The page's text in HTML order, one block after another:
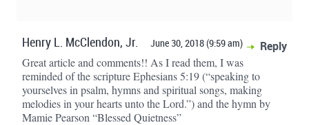
Henry L. McClendon, Jr. June 30, 2018 (9:59 am) Reply
Great article and comments!! As I read them, I was
reminded of the scripture Ephesians 5:19 (“speaking to
yourselves in psalm, hymns and spiritual songs, making
melodies in your hearts unto the Lord.”) and the hymn by
Mamie Pearson “Blessed Quietness”